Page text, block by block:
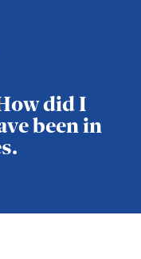
did I
been in